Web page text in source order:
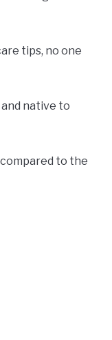
tips, no one
native to
to the